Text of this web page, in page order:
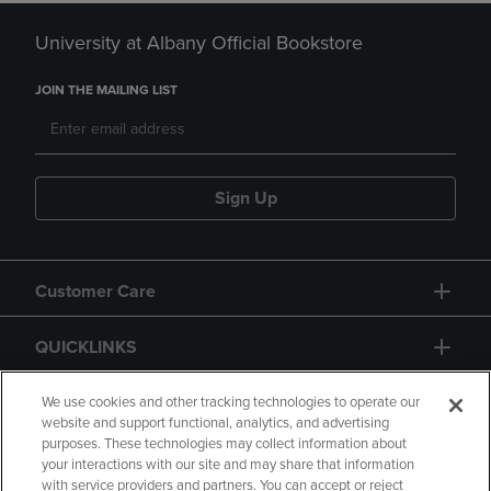
University at Albany Official Bookstore
JOIN THE MAILING LIST
Sign Up
Customer Care
QUICKLINKS
GIFT CARD
We use cookies and other tracking technologies to operate our
website and support functional, analytics, and advertising
purposes. These technologies may collect information about
your interactions with our site and may share that information
with service providers and partners. You can accept or reject